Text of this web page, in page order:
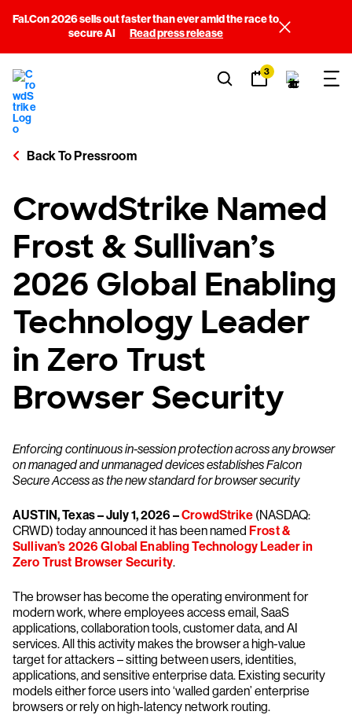
Fal.Con 2026 sells out faster than ever amid the race to
secure AI
Read press release
3
Back To Pressroom
CrowdStrike Named
Frost & Sullivan’s
2026 Global Enabling
Technology Leader
in Zero Trust
Browser Security
Enforcing continuous in-session protection across any browser
on managed and unmanaged devices establishes Falcon
Secure Access as the new standard for browser security
AUSTIN, Texas – July 1, 2026 –CrowdStrike(NASDAQ:
CRWD) today announced it has been named Frost &
Sullivan’s 2026 Global Enabling Technology Leader in
Zero Trust Browser Security.
The browser has become the operating environment for
modern work, where employees access email, SaaS
applications, collaboration tools, customer data, and AI
services. All this activity makes the browser a high-value
target for attackers – sitting between users, identities,
applications, and sensitive enterprise data. Existing security
models either force users into ‘walled garden’ enterprise
browsers or rely on high-latency network routing.